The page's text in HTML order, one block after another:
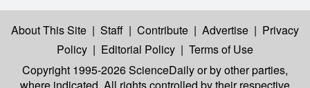
About This Site | Staff | Contribute | Advertise | Privacy
Policy | Editorial Policy | Terms of Use
Copyright 1995-2026 ScienceDailyor by other parties,
where indicated. All rights controlled by their respective